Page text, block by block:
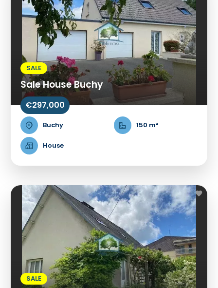
SALE
Sale House Buchy
€297,000
Buchy 150 m²
House
SALE